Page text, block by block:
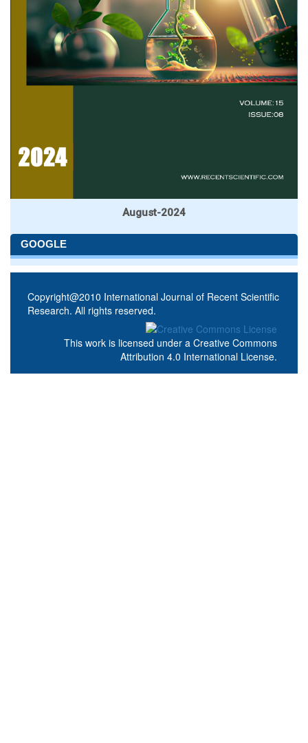
August-2024
GOOGLE
Copyright@2010 International Journal of Recent Scientific
Research. All rights reserved.
This work is licensed under a Creative Commons
Attribution 4.0 International License.